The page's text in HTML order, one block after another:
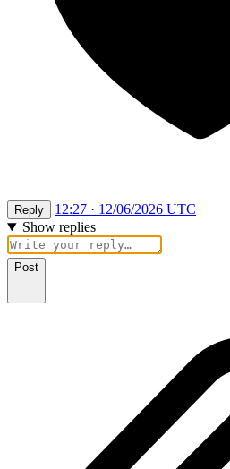
Reply
12:27 · 12/06/2026 UTC
Show replies
Post